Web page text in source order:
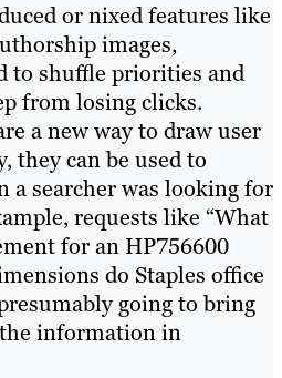
or nixed features like
images,
to shuffle priorities and
from losing clicks.
a new way to draw user
they can be used to
searcher was looking for
requests like “What
for an HP756600
do Staples office
going to bring
information in